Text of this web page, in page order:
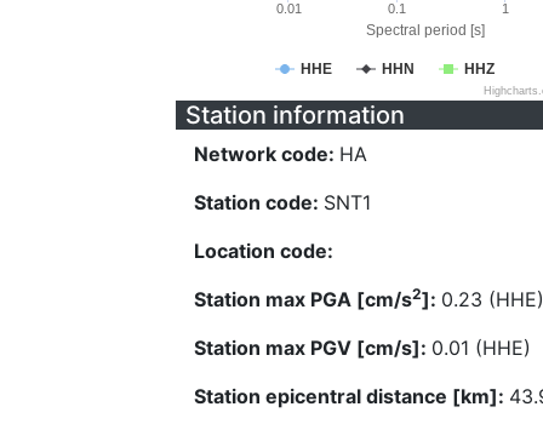
Spectral period [s]
HHE HHN HHZ
0.01 0.1 1
Station information
Network code: HA
Station code: SNT1
Location code:
Station max PGA [cm/s2]: 0.23 (HHE)
Station max PGV [cm/s]: 0.01 (HHE)
Station epicentral distance [km]: